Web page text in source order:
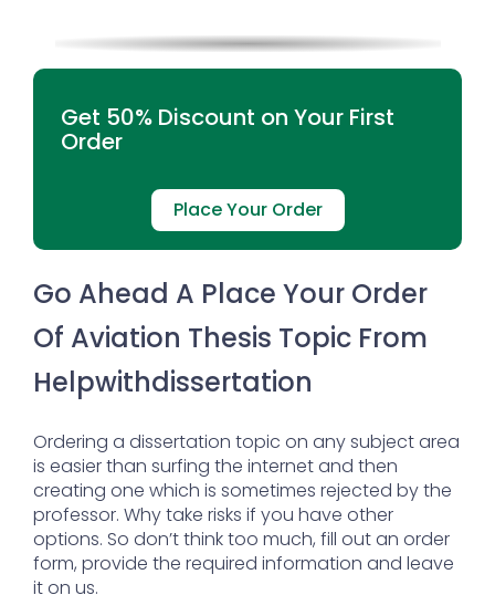
Get 50% Discount on Your First
Order
Place Your Order
Go Ahead A Place Your Order
Of Aviation Thesis Topic From
Helpwithdissertation
Ordering a dissertation topic on any subject area
is easier than surfing the internet and then
creating one which is sometimes rejected by the
professor. Why take risks if you have other
options. So don’t think too much, fill out an order
form, provide the required information and leave
it on us.